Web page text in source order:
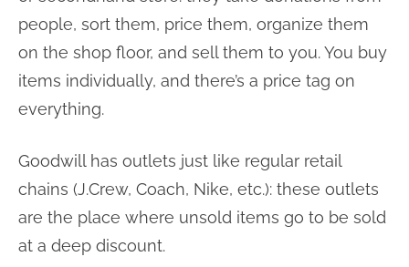
people, sort them, price them, organize them
on the shop floor, and sell them to you. You buy
items individually, and there’s a price tag on
everything.
Goodwill has outlets just like regular retail
chains (J.Crew, Coach, Nike, etc.): these outlets
are the place where unsold items go to be sold
at a deep discount.